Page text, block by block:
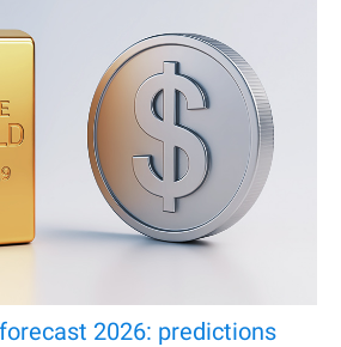
2026: predictions